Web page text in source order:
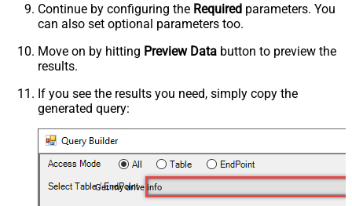
Continue by configuring the Required parameters. You
can also set optional parameters too.
Move on by hitting Preview Data button to preview the
results.
If you see the results you need, simply copy the
generated query:
Get my drive info